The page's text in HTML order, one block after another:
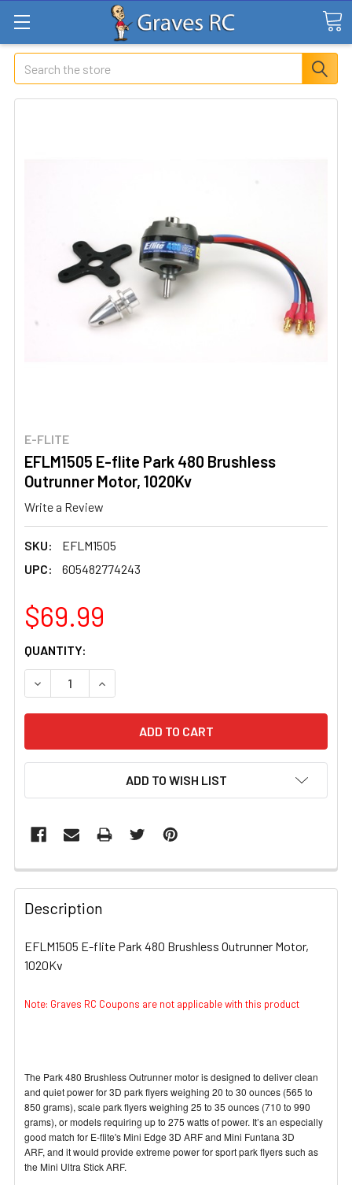
Search
E-FLITE
EFLM1505 E-flite Park 480 Brushless
Outrunner Motor, 1020Kv
Write a Review
SKU:
EFLM1505
UPC:
605482774243
$69.99
CURRENT
STOCK:
QUANTITY:
DECREASE QUANTITY OF EFLM1505 E-FLITE PARK 480
INCREASE QUANTITY OF EFLM1505 E-FLITE
ADD TO WISH LIST
FREQUENTLY
BOUGHT
TOGETHER:
SELECT
Description
EFLM1505 E-flite Park 480 Brushless Outrunner Motor,
1020Kv
Note: Graves RC Coupons are not applicable with this product
The Park 480 Brushless Outrunner motor is designed to deliver clean
and quiet power for 3D park flyers weighing 20 to 30 ounces (565 to
850 grams), scale park flyers weighing 25 to 35 ounces (710 to 990
grams), or models requiring up to 275 watts of power. It’s an especially
good match for E-flite's Mini Edge 3D ARF and Mini Funtana 3D
ARF, and it would provide extreme power for sport park flyers such as
the Mini Ultra Stick ARF.